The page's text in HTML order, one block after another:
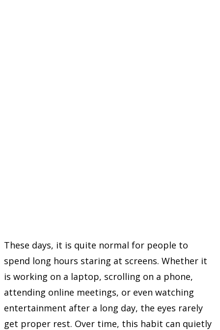
These days, it is quite normal for people to
spend long hours staring at screens. Whether it
is working on a laptop, scrolling on a phone,
attending online meetings, or even watching
entertainment after a long day, the eyes rarely
get proper rest. Over time, this habit can quietly